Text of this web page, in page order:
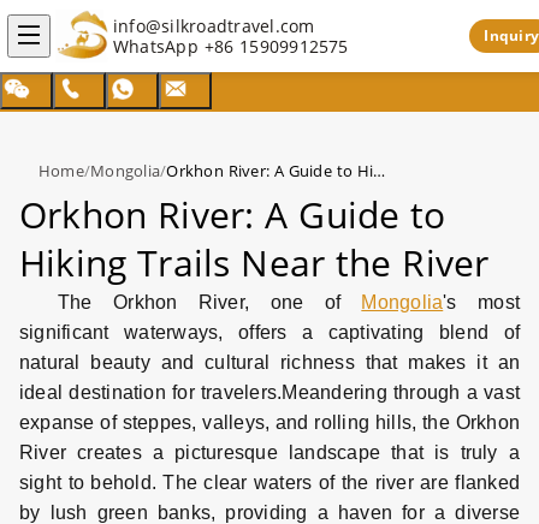
info@silkroadtravel.com
WhatsApp +86 15909912575 Inquiry
Home/Mongolia/ Orkhon River: A Guide to Hiking Trails Near the River
Orkhon River: A Guide to
Hiking Trails Near the River
The Orkhon River, one of Mongolia's most
significant waterways, offers a captivating blend of
natural beauty and cultural richness that makes it an
ideal destination for travelers.Meandering through a vast
expanse of steppes, valleys, and rolling hills, the Orkhon
River creates a picturesque landscape that is truly a
sight to behold. The clear waters of the river are flanked
by lush green banks, providing a haven for a diverse